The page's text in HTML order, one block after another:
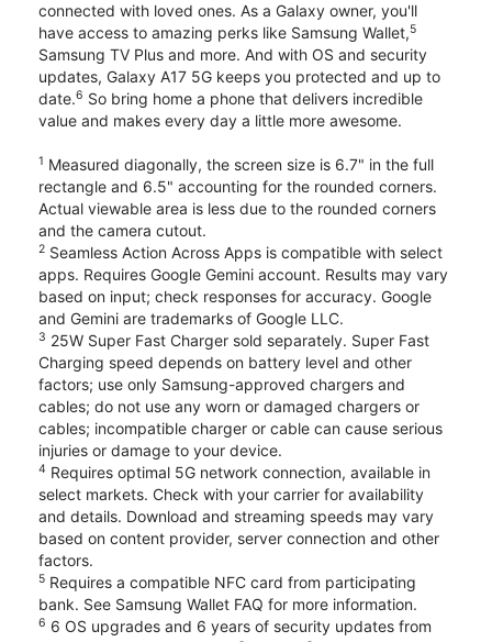
connected with loved ones. As a Galaxy owner, you'll
have access to amazing perks like Samsung Wallet,5
Samsung TV Plus and more. And with OS and security
updates, Galaxy A17 5G keeps you protected and up to
date.6 So bring home a phone that delivers incredible
value and makes every day a little more awesome.
1 Measured diagonally, the screen size is 6.7" in the full
rectangle and 6.5" accounting for the rounded corners.
Actual viewable area is less due to the rounded corners
and the camera cutout.
2 Seamless Action Across Apps is compatible with select
apps. Requires Google Gemini account. Results may vary
based on input; check responses for accuracy. Google
and Gemini are trademarks of Google LLC.
3 25W Super Fast Charger sold separately. Super Fast
Charging speed depends on battery level and other
factors; use only Samsung-approved chargers and
cables; do not use any worn or damaged chargers or
cables; incompatible charger or cable can cause serious
injuries or damage to your device.
4 Requires optimal 5G network connection, available in
select markets. Check with your carrier for availability
and details. Download and streaming speeds may vary
based on content provider, server connection and other
factors.
5 Requires a compatible NFC card from participating
bank. See Samsung Wallet FAQ for more information.
6 6 OS upgrades and 6 years of security updates from